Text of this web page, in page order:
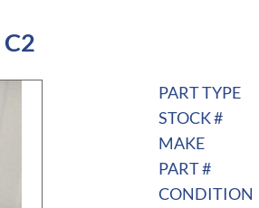
PART TYPE
STOCK #
MAKE
PART #
CONDITION